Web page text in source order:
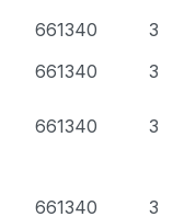
661340
3
661340 3
661340 3
661340 3